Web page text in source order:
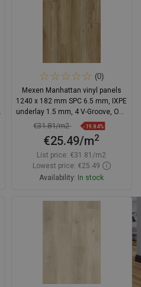
(0)
Mexen Manhattan vinyl panels
1240 x 182 mm SPC 6.5 mm, IXPE
underlay 1.5 mm, 4 V-Groove, Oak
- F1041-1240-182-505-4V1-01
€31.81/m2 -19.84%
€25.49/m2
List price: €31.81/m2
Lowest price: €25.49
Availability: In stock
Add to cart